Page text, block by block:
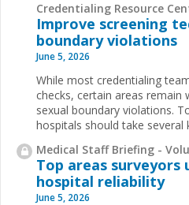
Credentialing Resource
Improve screening
boundary violations
June 5, 2026
While most credentialing
checks, certain areas remain
sexual boundary violations.
hospitals should take several
Medical Staff Briefing -
Top areas surveyors
hospital reliability
June 5, 2026